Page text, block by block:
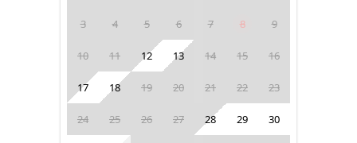
3 4 5 6 7 8 9
10 11 12 13 14 15 16
17 18 19 20 21 22 23
24 25 26 27 28 29 30